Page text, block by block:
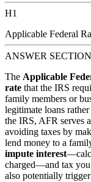
H1
Applicable Federal
ANSWER SECTION
The Applicable
rate that the IRS
family members or
legitimate loans
the IRS, AFR serves
avoiding taxes by
lend money to a
impute interest
charged—and tax
also potentially